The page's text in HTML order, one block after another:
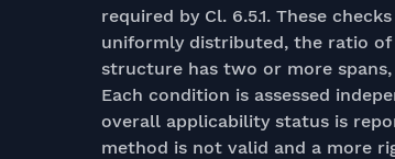
required by Cl. 6.5.1. These
uniformly distributed, the ratio
structure has two or more
Each condition is assessed
overall applicability status is
method is not valid and a more